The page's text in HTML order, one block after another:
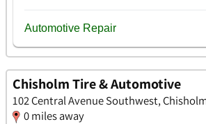
Chisholm Tire & Automotive
102 Central Avenue Southwest,
0 miles away